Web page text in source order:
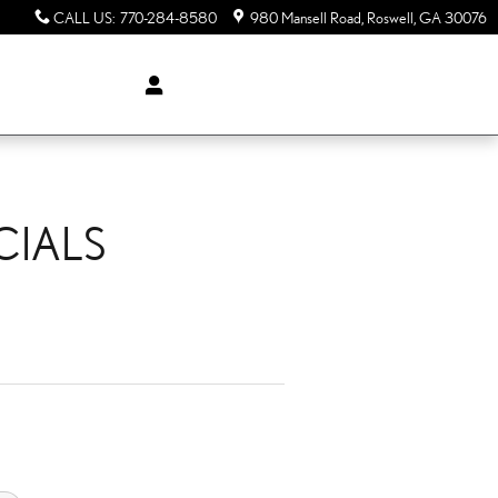
CALL US: 770-284-8580 980 Mansell Road Roswell GA30076